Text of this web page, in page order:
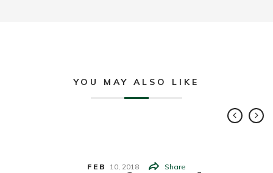
YOU MAY ALSO LIKE
FEB 10, 2018 Share